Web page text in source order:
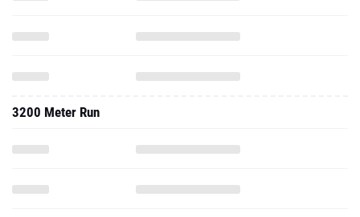
3200 Meter Run